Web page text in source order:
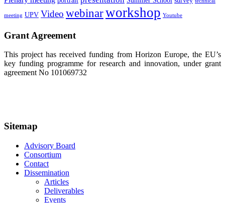
meeting UPV Video webinarworkshop Youtube
Grant Agreement
This project has received funding from Horizon Europe, the EU’s
key funding programme for research and innovation, under grant
agreement No 101069732
Sitemap
Advisory Board
Consortium
Contact
Dissemination
Articles
Deliverables
Events